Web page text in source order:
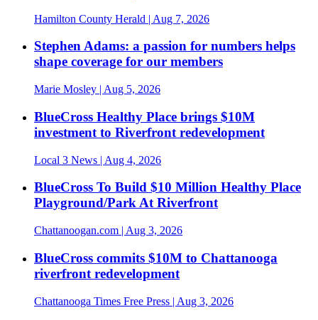
Hamilton County Herald | Aug 7, 2026
Stephen Adams: a passion for numbers helps
shape coverage for our members
Marie Mosley | Aug 5, 2026
BlueCross Healthy Place brings $10M
investment to Riverfront redevelopment
Local 3 News | Aug 4, 2026
BlueCross To Build $10 Million Healthy Place
Playground/Park At Riverfront
Chattanoogan.com | Aug 3, 2026
BlueCross commits $10M to Chattanooga
riverfront redevelopment
Chattanooga Times Free Press | Aug 3, 2026